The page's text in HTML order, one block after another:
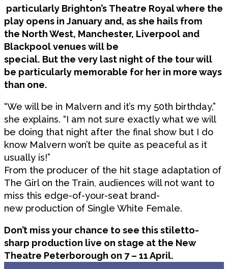
particularly Brighton’s Theatre Royal where the
play opens in January and, as she hails from
the North West, Manchester, Liverpool and
Blackpool venues will be
special. But the very last night of the tour will
be particularly memorable for her in more ways
than one.
“We will be in Malvern and it’s my 50th birthday,”
she explains. “I am not sure exactly what we will
be doing that night after the final show but I do
know Malvern won’t be quite as peaceful as it
usually is!”
From the producer of the hit stage adaptation of
The Girl on the Train, audiences will not want to
miss this edge-of-your-seat brand-
new production of Single White Female.
Don’t miss your chance to see this stiletto-
sharp production live on stage at the New
Theatre Peterborough on 7 – 11 April.